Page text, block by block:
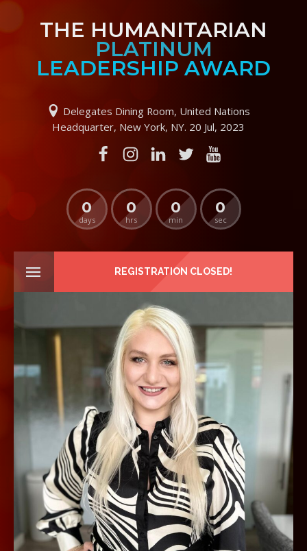
THE HUMANITARIAN
PLATINUM
LEADERSHIP AWARD
Delegates Dining Room, United Nations
Headquarter, New York, NY. 20 Jul, 2023
0
days
0
hrs
0
min
0
sec
REGISTRATION CLOSED!